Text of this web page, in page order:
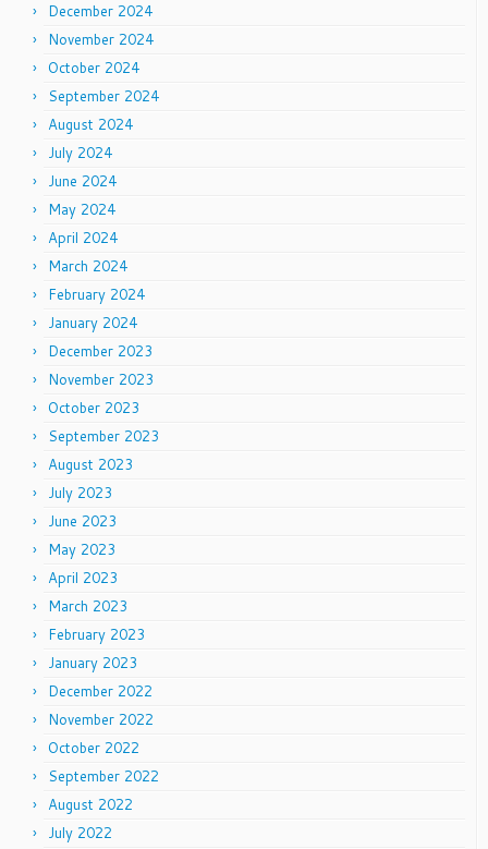
December 2024
November 2024
October 2024
September 2024
August 2024
July 2024
June 2024
May 2024
April 2024
March 2024
February 2024
January 2024
December 2023
November 2023
October 2023
September 2023
August 2023
July 2023
June 2023
May 2023
April 2023
March 2023
February 2023
January 2023
December 2022
November 2022
October 2022
September 2022
August 2022
July 2022